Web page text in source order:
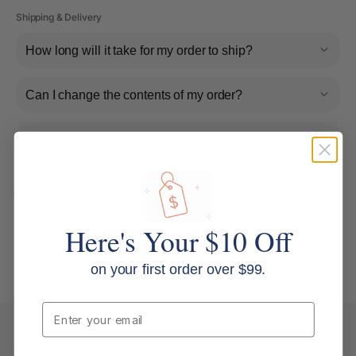
Shipping & Delivery
How long will it take for my order to ship?
Can I change the contents of my order?
Returns, Refunds & Replacements
What if the item arrives damaged or faulty?
Here's Your $10 Off
on your first order over $99.
Email